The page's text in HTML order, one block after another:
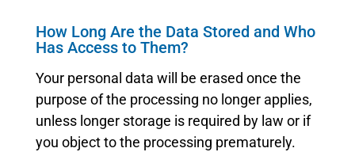
How Long Are the Data Stored and Who
Has Access to Them?
Your personal data will be erased once the
purpose of the processing no longer applies,
unless longer storage is required by law or if
you object to the processing prematurely.